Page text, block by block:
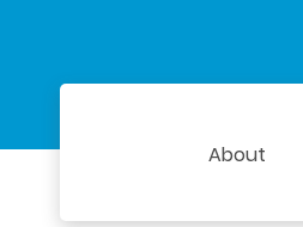
About